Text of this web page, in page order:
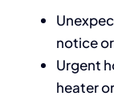
notice
Urgent
heater